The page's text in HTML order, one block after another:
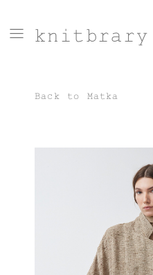
knitbrary
Back to Matka